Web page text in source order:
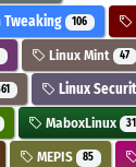
Tweaking 106
Linux Mint 47
Linux
MaboxLinux 31
MEPIS 85